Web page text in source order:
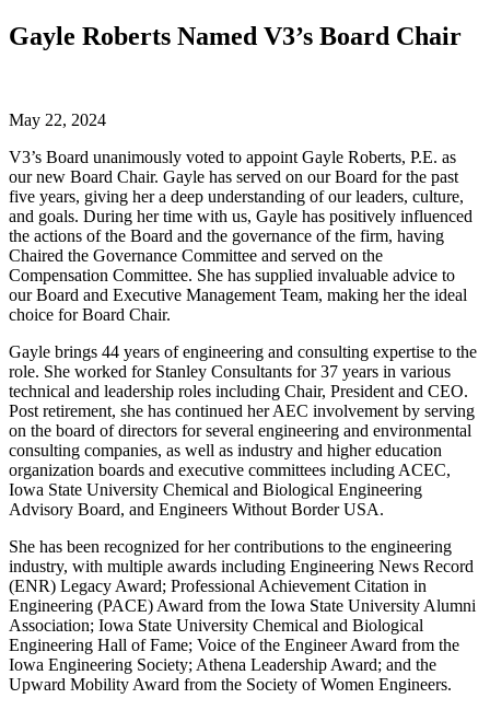
Gayle Roberts Named V3’s Board Chair
May 22, 2024
V3’s Board unanimously voted to appoint Gayle Roberts, P.E. as
our new Board Chair. Gayle has served on our Board for the past
five years, giving her a deep understanding of our leaders, culture,
and goals. During her time with us, Gayle has positively influenced
the actions of the Board and the governance of the firm, having
Chaired the Governance Committee and served on the
Compensation Committee. She has supplied invaluable advice to
our Board and Executive Management Team, making her the ideal
choice for Board Chair.
Gayle brings 44 years of engineering and consulting expertise to the
role. She worked for Stanley Consultants for 37 years in various
technical and leadership roles including Chair, President and CEO.
Post retirement, she has continued her AEC involvement by serving
on the board of directors for several engineering and environmental
consulting companies, as well as industry and higher education
organization boards and executive committees including ACEC,
Iowa State University Chemical and Biological Engineering
Advisory Board, and Engineers Without Border USA.
She has been recognized for her contributions to the engineering
industry, with multiple awards including Engineering News Record
(ENR) Legacy Award; Professional Achievement Citation in
Engineering (PACE) Award from the Iowa State University Alumni
Association; Iowa State University Chemical and Biological
Engineering Hall of Fame; Voice of the Engineer Award from the
Iowa Engineering Society; Athena Leadership Award; and the
Upward Mobility Award from the Society of Women Engineers.